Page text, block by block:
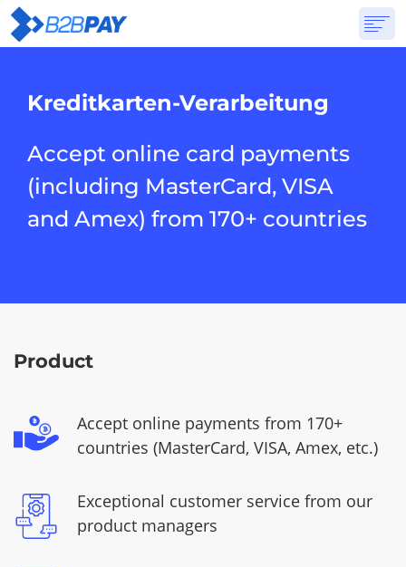
Kreditkarten-Verarbeitung
Accept online card payments
(including MasterCard, VISA
and Amex) from 170+ countries
Product
Accept online payments from 170+
countries (MasterCard, VISA, Amex, etc.)
Exceptional customer service from our
product managers